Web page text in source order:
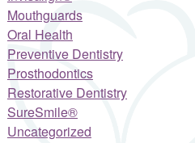
Mouthguards
Oral Health
Preventive Dentistry
Prosthodontics
Restorative Dentistry
SureSmile®
Uncategorized